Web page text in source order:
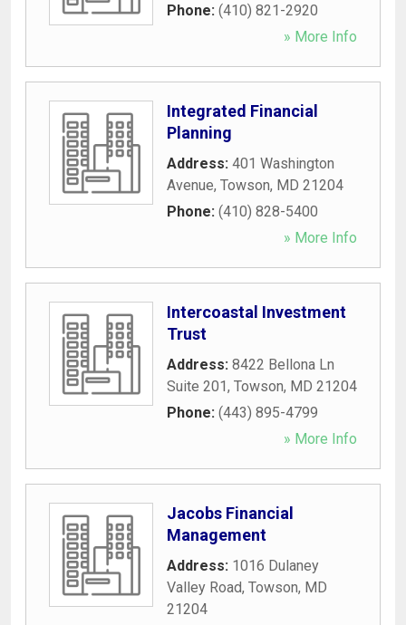
Phone: (410) 821-2920
» More Info
Integrated Financial
Planning
Address: 401 Washington
Avenue, Towson, MD 21204
Phone: (410) 828-5400
» More Info
Intercoastal Investment
Trust
Address: 8422 Bellona Ln
Suite 201, Towson, MD 21204
Phone: (443) 895-4799
» More Info
Jacobs Financial
Management
Address: 1016 Dulaney
Valley Road, Towson, MD
21204